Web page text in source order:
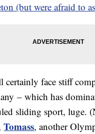
(but were afraid to
certainly face stiff
– which has
sliding sport, luge.
Tomass, another